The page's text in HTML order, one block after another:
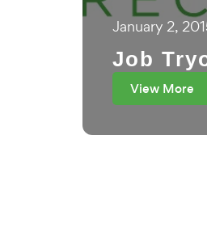
January 2,
Job
View More